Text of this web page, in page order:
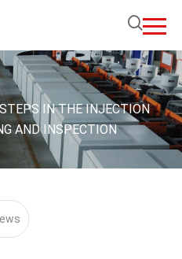
IN THE INJECTION
AND INSPECTION